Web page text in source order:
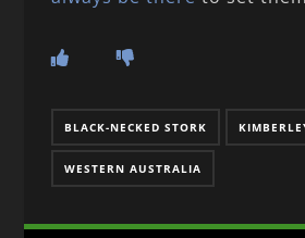
BLACK-NECKED STORK
WESTERN AUSTRALIA